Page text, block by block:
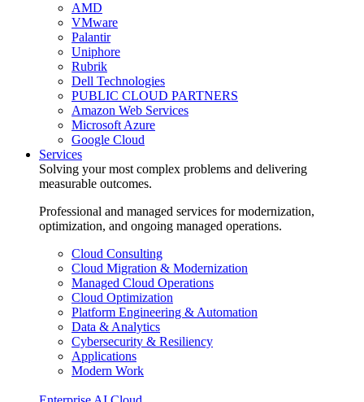
AMD
VMware
Palantir
Uniphore
Rubrik
Dell Technologies
PUBLIC CLOUD PARTNERS
Amazon Web Services
Microsoft Azure
Google Cloud
Services
Solving your most complex problems and delivering
measurable outcomes.
Professional and managed services for modernization,
optimization, and ongoing managed operations.
Cloud Consulting
Cloud Migration & Modernization
Managed Cloud Operations
Cloud Optimization
Platform Engineering & Automation
Data & Analytics
Cybersecurity & Resiliency
Applications
Modern Work